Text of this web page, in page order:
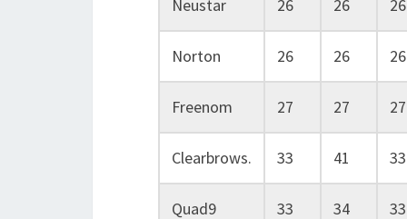
Neustar 26 26 26
Norton 26 26 26
Freenom 27 27 27
Clearbrows. 33 41 33
Quad9 33 34 33